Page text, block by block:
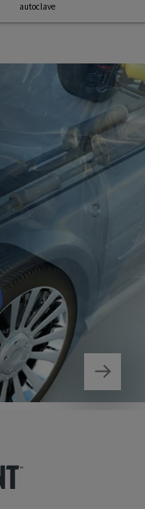
autoclave